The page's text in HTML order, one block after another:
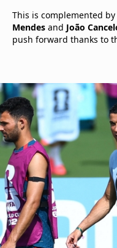
This is complemented
Mendes and João
push forward thanks to